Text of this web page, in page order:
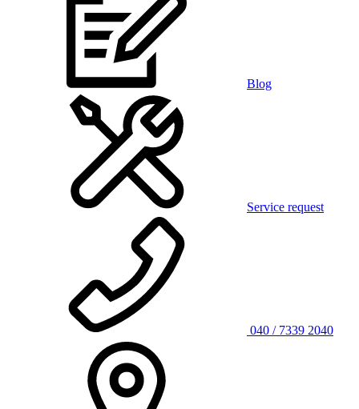
Blog
Service request
040 / 7339 2040